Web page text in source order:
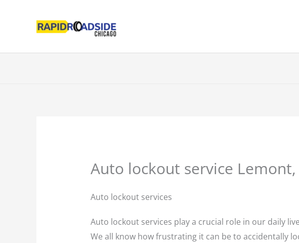
Auto lockout service Lemont,
Auto lockout services
Auto lockout services play a crucial role in our daily
We all know how frustrating it can be to accidentally